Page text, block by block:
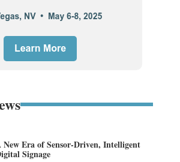
New Era of Sensor-Driven, Intelligent
Signage